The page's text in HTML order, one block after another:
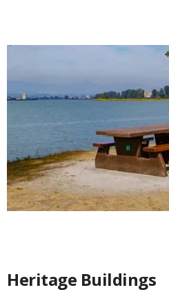
Heritage Buildings